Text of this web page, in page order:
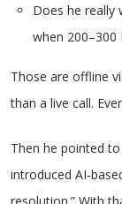
Does he
when 200–300
Those are offline
than a live call.
Then he pointed
introduced